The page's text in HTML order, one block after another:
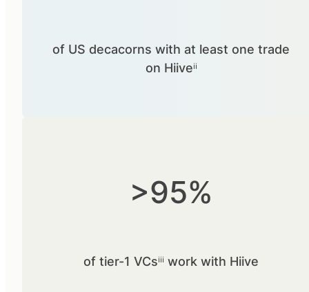
of US decacorns with at least one trade
on Hiiveⁱⁱ
>95%
of tier-1 VCsⁱⁱⁱ work with Hiive